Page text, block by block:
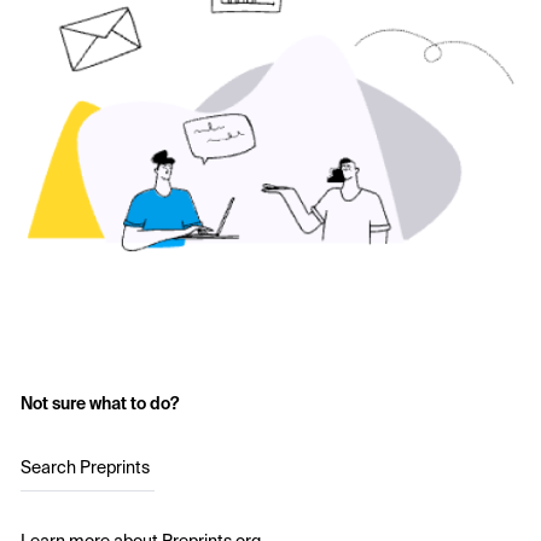
Not sure what to do?
Search Preprints